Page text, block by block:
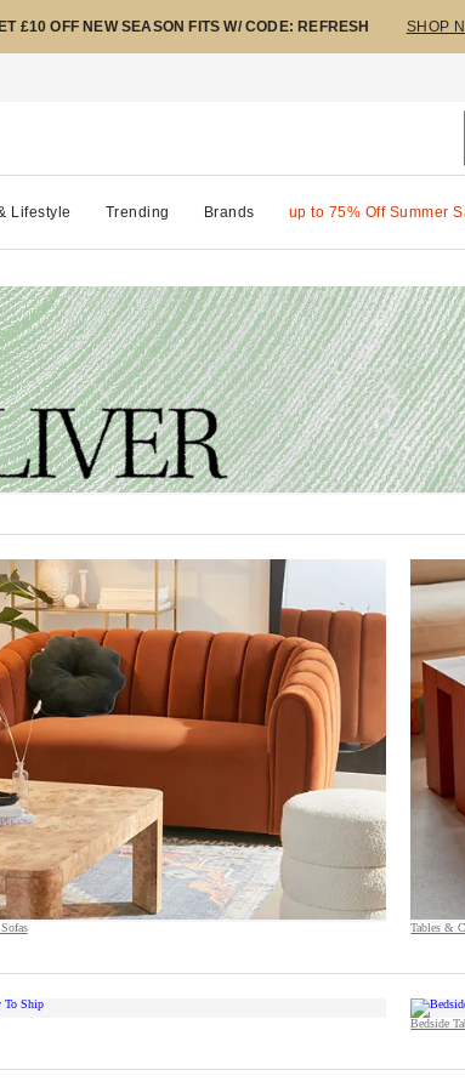
£10 OFF NEW SEASON FITS W/ CODE: REFRESH SHOP
Lifestyle Trending Brands up to 75% Off Summer
Tables &
Bedside